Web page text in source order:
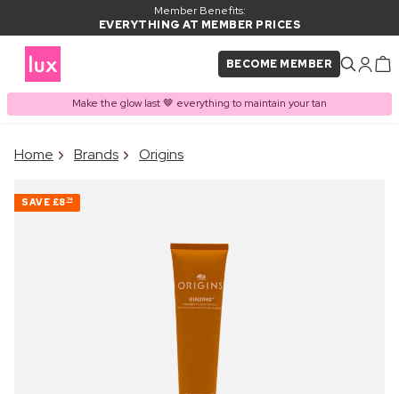
Member Benefits:
EVERYTHING AT MEMBER PRICES
BECOME MEMBER
Make the glow last 🤎 everything to maintain your tan
PRODUCT ADDED TO
Frequently bought together
Home Brands Origins
SAVE £8 74